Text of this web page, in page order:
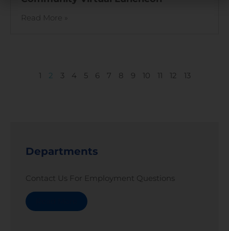
Read More »
1 2 3 4 5 6 7 8 9 10 11 12 13
Departments
Contact Us For Employment Questions